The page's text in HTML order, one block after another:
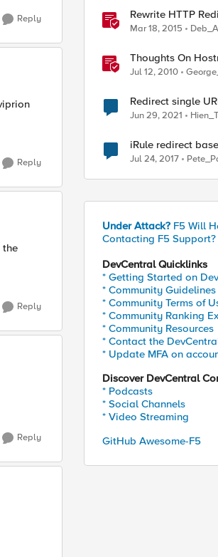
Reply
Reply
the
Reply
Reply
Rewrite HTTP
Mar 18, 2015
Thoughts On
Jul 12, 2010
Redirect single
Jun 29, 2021
iRule redirect
Jul 24, 2017
Under Attack? F5 Will
Contacting F5 Support?
DevCentral Quicklinks
* Getting Started on
* Community Guidelines
* Community Terms of
* Community Ranking
* Community Resources
* Contact the
* Update MFA on
Discover DevCentral
* Podcasts
* Social Channels
* Video Streaming
GitHub Awesome-F5